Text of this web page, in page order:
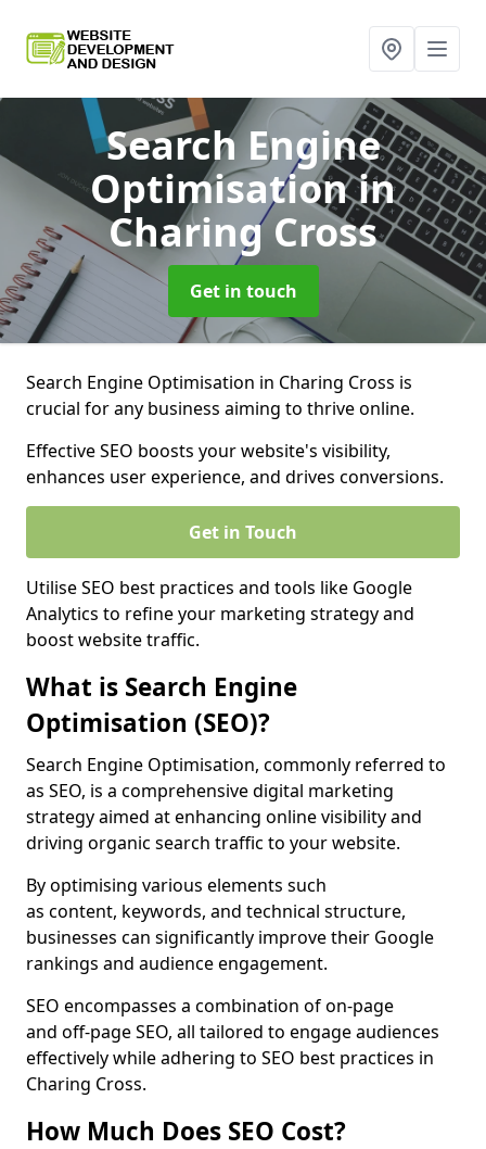
Search Engine
Optimisationin
Charing Cross
Get in touch
Search Engine Optimisation in Charing Cross is
crucial for any business aiming to thrive online.
Effective SEO boosts your website's visibility,
enhances user experience, and drives conversions.
Get in Touch
Utilise SEO best practices and tools like Google
Analytics to refine your marketing strategy and
boost website traffic.
What is Search Engine
Optimisation (SEO)?
Search Engine Optimisation, commonly referred to
as SEO, is a comprehensive digital marketing
strategy aimed at enhancing online visibility and
driving organic search traffic to your website.
By optimising various elements such
as content, keywords, and technical structure,
businesses can significantly improve their Google
rankings and audience engagement.
SEO encompasses a combination of on-page
and off-page SEO, all tailored to engage audiences
effectively while adhering to SEO best practices in
Charing Cross.
How Much Does SEO Cost?